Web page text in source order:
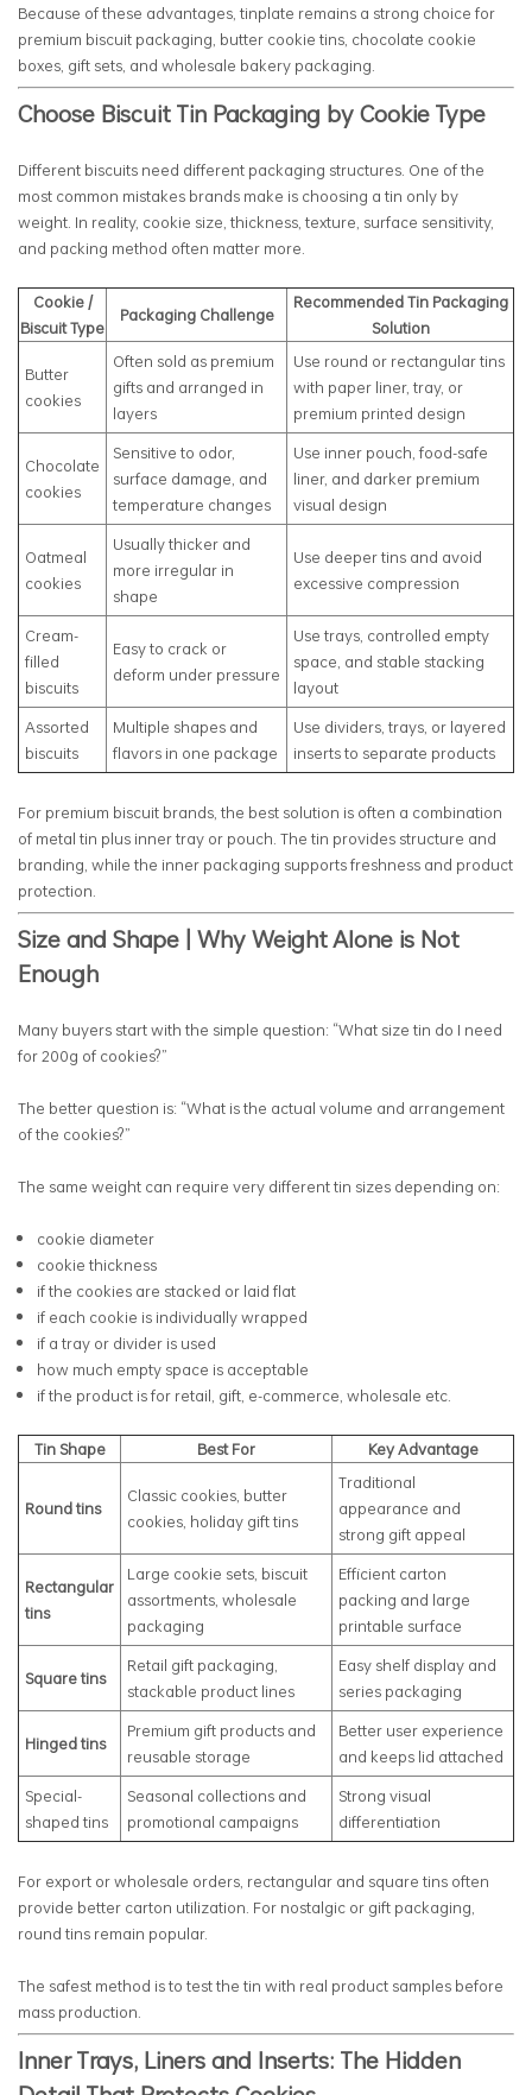
Because of these advantages, tinplate remains a strong choice for
premium biscuit packaging, butter cookie tins, chocolate cookie
boxes, gift sets, and wholesale bakery packaging.
Choose Biscuit Tin Packaging by Cookie Type
Different biscuits need different packaging structures. One of the
most common mistakes brands make is choosing a tin only by
weight. In reality, cookie size, thickness, texture, surface sensitivity,
and packing method often matter more.
Cookie /
Biscuit Type
Packaging Challenge
Recommended Tin Packaging
Solution
Butter
cookies
Often sold as premium
gifts and arranged in
layers
Use round or rectangular tins
with paper liner, tray, or
premium printed design
Chocolate
cookies
Sensitive to odor,
surface damage, and
temperature changes
Use inner pouch, food-safe
liner, and darker premium
visual design
Oatmeal
cookies
Usually thicker and
more irregular in
shape
Use deeper tins and avoid
excessive compression
Cream-
filled
biscuits
Easy to crack or
deform under pressure
Use trays, controlled empty
space, and stable stacking
layout
Assorted
biscuits
Multiple shapes and
flavors in one package
Use dividers, trays, or layered
inserts to separate products
For premium biscuit brands, the best solution is often a combination
of metal tin plus inner tray or pouch. The tin provides structure and
branding, while the inner packaging supports freshness and product
protection.
Size and Shape | Why Weight Alone is Not
Enough
Many buyers start with the simple question: “What size tin do I need
for 200g of cookies?”
The better question is: “What is the actual volume and arrangement
of the cookies?”
The same weight can require very different tin sizes depending on:
cookie diameter
cookie thickness
if the cookies are stacked or laid flat
if each cookie is individually wrapped
if a tray or divider is used
how much empty space is acceptable
if the product is for retail, gift, e-commerce, wholesale etc.
Tin Shape Best For Key Advantage
Round tins
Classic cookies, butter
cookies, holiday gift tins
Traditional
appearance and
strong gift appeal
Rectangular
tins
Large cookie sets, biscuit
assortments, wholesale
packaging
Efficient carton
packing and large
printable surface
Square tins
Retail gift packaging,
stackable product lines
Easy shelf display and
series packaging
Hinged tins
Premium gift products and
reusable storage
Better user experience
and keeps lid attached
Special-
shaped tins
Seasonal collections and
promotional campaigns
Strong visual
differentiation
For export or wholesale orders, rectangular and square tins often
provide better carton utilization. For nostalgic or gift packaging,
round tins remain popular.
The safest method is to test the tin with real product samples before
mass production.
Inner Trays, Liners and Inserts: The Hidden